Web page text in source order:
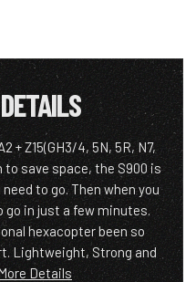
+ Z15(GH3/4, 5N, 5R, N7,
to save space, the S900 is
to go. Then when you
go in just a few minutes.
hexacopter been so
Lightweight, Strong and
Details